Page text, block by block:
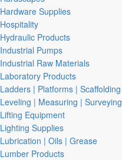
Hardware Supplies
Hospitality
Hydraulic Products
Industrial Pumps
Industrial Raw Materials
Laboratory Products
Ladders | Platforms | Scaffolding
Leveling | Measuring | Surveying
Lifting Equipment
Lighting Supplies
Lubrication | Oils | Grease
Lumber Products